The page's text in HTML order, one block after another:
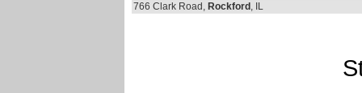
766 Clark Road, Rockford , IL